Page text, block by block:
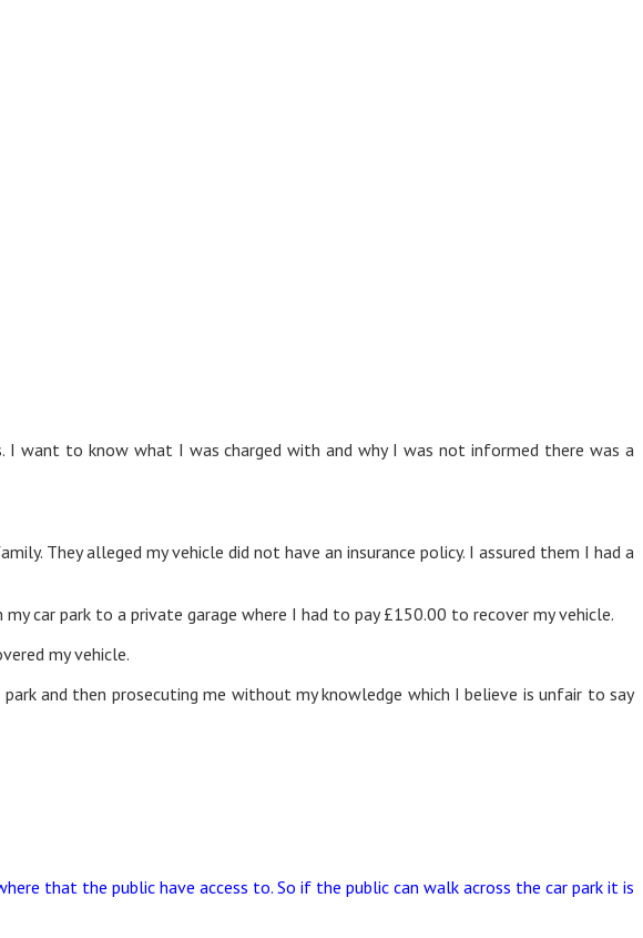
want to know what I was charged with and why I was not informed there was a
They alleged my vehicle did not have an insurance policy. I assured them I had a
car park to a private garage where I had to pay £150.00 to recover my vehicle.
my vehicle.
and then prosecuting me without my knowledge which I believe is unfair to say
that the public have access to. So if the public can walk across the car park it is